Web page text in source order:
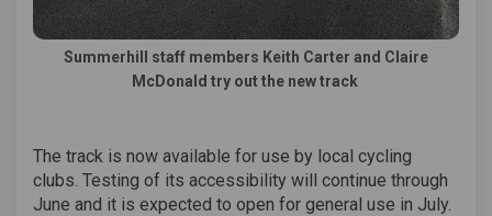
Summerhill staff members Keith Carter and Claire
McDonald try out the new track
The track is now available for use by local cycling
clubs. Testing of its accessibility will continue through
June and it is expected to open for general use in July.